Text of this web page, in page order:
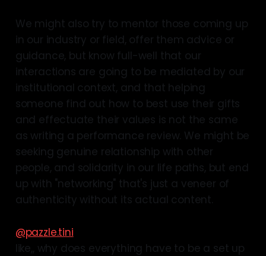
We might also try to mentor those coming up
in our industry or field, offer them advice or
guidance, but know full-well that our
interactions are going to be mediated by our
institutional context, and that helping
someone find out how to best use their gifts
and effectuate their values is not the same
as writing a performance review. We might be
seeking genuine relationship with other
people, and solidarity in our life paths, but end
up with "networking" that's just a veneer of
authenticity without its actual content.
@pazzle.tini
like,, why does everything have to be a set up